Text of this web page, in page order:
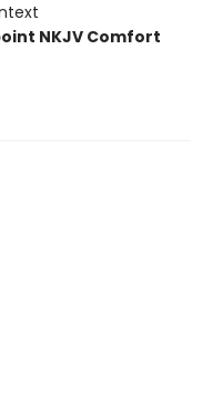
NKJV Comfort